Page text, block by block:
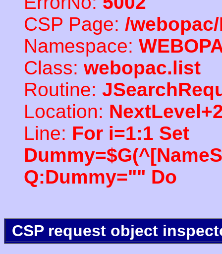
CSP Page: /
Namespace:
Class: webopac.list
Routine:
Location:
Line: For i=1:1 Set
Q:Dummy="" Do
CSP request object